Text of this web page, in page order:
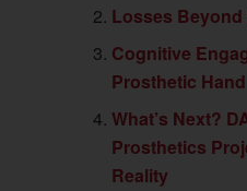
Losses Beyond
Cognitive
Prosthetic Hand
What’s Next?
Prosthetics
Reality